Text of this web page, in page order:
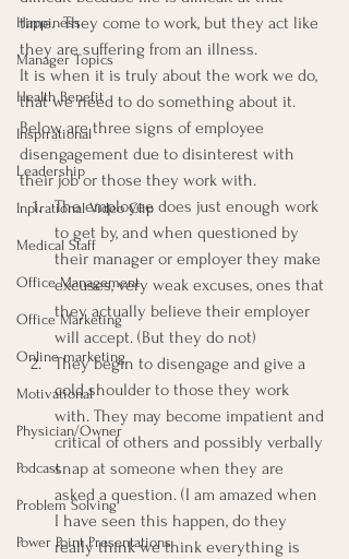
Happiness
Manager Topics
Health Benefit
Inspirational
Leadership
Inpirational Video Clip
Medical Staff
Office Management
Office Marketing
Online marketing
Motivational
Physician/Owner
Podcast
Problem Solving
Power Point Presentations
time.  They come to work, but they act like
they are suffering from an illness.
It is when it is truly about the work we do,
that we need to do something about it.
Below are three signs of employee
disengagement due to disinterest with
their job or those they work with.
The employee does just enough work
to get by, and when questioned by
their manager or employer they make
excuses, very weak excuses, ones that
they actually believe their employer
will accept. (But they do not)
They begin to disengage and give a
cold shoulder to those they work
with. They may become impatient and
critical of others and possibly verbally
snap at someone when they are
asked a question. (I am amazed when
I have seen this happen, do they
really think we think everything is